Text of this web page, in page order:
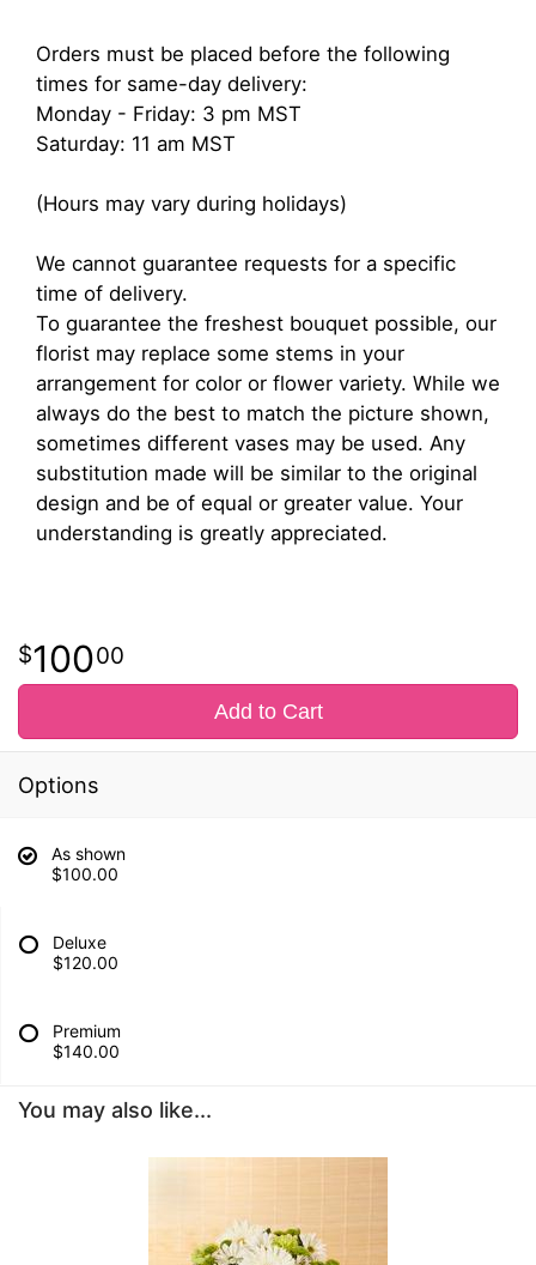
Orders must be placed before the following
times for same-day delivery:
Monday - Friday: 3 pm MST
Saturday: 11 am MST
(Hours may vary during holidays)
We cannot guarantee requests for a specific
time of delivery.
To guarantee the freshest bouquet possible, our
florist may replace some stems in your
arrangement for color or flower variety. While we
always do the best to match the picture shown,
sometimes different vases may be used. Any
substitution made will be similar to the original
design and be of equal or greater value. Your
understanding is greatly appreciated.
10000
Add to Cart
Options
As shown
$100.00
Deluxe
$120.00
Premium
$140.00
You may also like...